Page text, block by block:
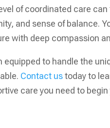
of coordinated care
and sense of balance.
with deep compassion
equipped to handle the
Contact ustoday to
care you need to